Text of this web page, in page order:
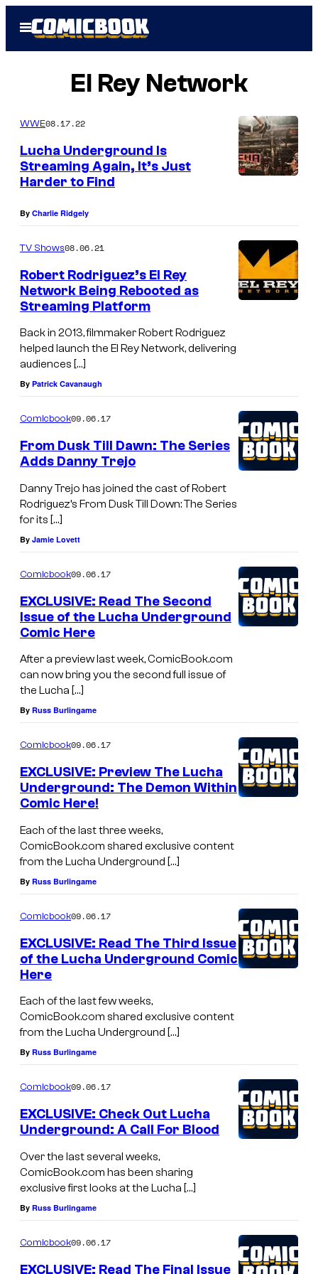
Open
Menu
El Rey Network
WWE08.17.22
Lucha Underground Is
Streaming Again, It’s Just
Harder to Find
By Charlie Ridgely
TV Shows08.06.21
Robert Rodriguez’s El Rey
Network Being Rebooted as
Streaming Platform
Back in 2013, filmmaker Robert Rodriguez
helped launch the El Rey Network, delivering
audiences […]
By Patrick Cavanaugh
Comicbook09.06.17
From Dusk Till Dawn: The Series
Adds Danny Trejo
Danny Trejo has joined the cast of Robert
Rodriguez’s From Dusk Till Down: The Series
for its […]
By Jamie Lovett
Comicbook09.06.17
EXCLUSIVE: Read The Second
Issue of the Lucha Underground
Comic Here
After a preview last week, ComicBook.com
can now bring you the second full issue of
the Lucha […]
By Russ Burlingame
Comicbook09.06.17
EXCLUSIVE: Preview The Lucha
Underground: The Demon Within
Comic Here!
Each of the last three weeks,
ComicBook.com shared exclusive content
from the Lucha Underground […]
By Russ Burlingame
Comicbook09.06.17
EXCLUSIVE: Read The Third Issue
of the Lucha Underground Comic
Here
Each of the last few weeks,
ComicBook.com shared exclusive content
from the Lucha Underground […]
By Russ Burlingame
Comicbook09.06.17
EXCLUSIVE: Check Out Lucha
Underground: A Call For Blood
Over the last several weeks,
ComicBook.com has been sharing
exclusive first looks at the Lucha […]
By Russ Burlingame
Comicbook09.06.17
EXCLUSIVE: Read The Final Issue